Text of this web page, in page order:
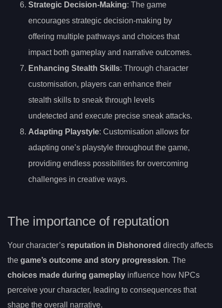
Strategic Decision-Making: The game
encourages strategic decision-making by
offering multiple pathways and choices that
impact both gameplay and narrative outcomes.
Enhancing Stealth Skills: Through character
customisation, players can enhance their
stealth skills to sneak through levels
undetected and execute precise sneak attacks.
Adapting Playstyle: Customisation allows for
adapting one’s playstyle throughout the game,
providing endless possibilities for overcoming
challenges in creative ways.
The importance of reputation
Your character’s reputation in Dishonored directly affects
the game’s outcome and story progression. The
choices made during gameplay influence how NPCs
perceive your character, leading to consequences that
shape the overall narrative.